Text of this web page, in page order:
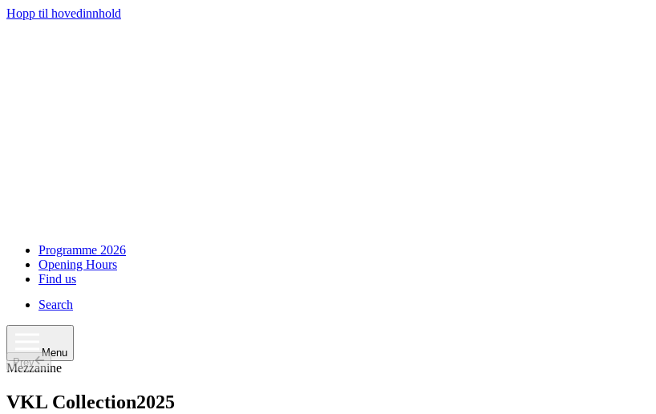
Hopp til hovedinnhold
Programme 2026
Opening Hours
Find us
Search
Menu
Slide 1 of 6
Prev
Mezzanine
VKL Collection2025